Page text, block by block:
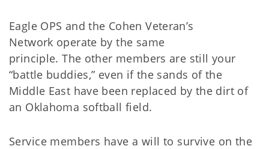
Eagle OPS and the Cohen Veteran’s
Network operate by the same
principle. The other members are still your
“battle buddies,” even if the sands of the
Middle East have been replaced by the dirt of
an Oklahoma softball field.
Service members have a will to survive on the